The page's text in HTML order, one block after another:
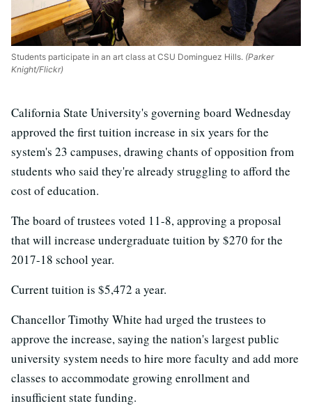
Students participate in an art class at CSU Dominguez Hills. (Parker
Knight/Flickr)
California State University's governing board Wednesday
approved the first tuition increase in six years for the
system's 23 campuses, drawing chants of opposition from
students who said they're already struggling to afford the
cost of education.
The board of trustees voted 11-8, approving a proposal
that will increase undergraduate tuition by $270 for the
2017-18 school year.
Current tuition is $5,472 a year.
Chancellor Timothy White had urged the trustees to
approve the increase, saying the nation's largest public
university system needs to hire more faculty and add more
classes to accommodate growing enrollment and
insufficient state funding.